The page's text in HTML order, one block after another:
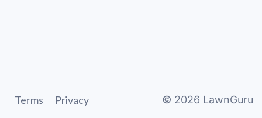
Terms Privacy © 2026 LawnGuru